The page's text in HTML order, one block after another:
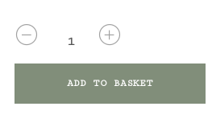
QUANTITY
ADD TO BASKET